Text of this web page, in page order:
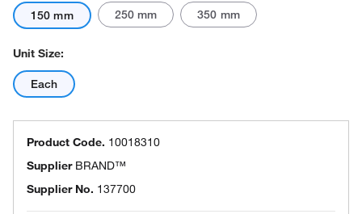
150 mm 250 mm 350 mm
Unit Size:
Each
Product Code. 10018310
Supplier BRAND™
Supplier No. 137700